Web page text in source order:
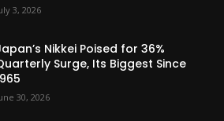
3, 2026
Nikkei Poised for 36%
Surge, Its Biggest Since
30, 2026